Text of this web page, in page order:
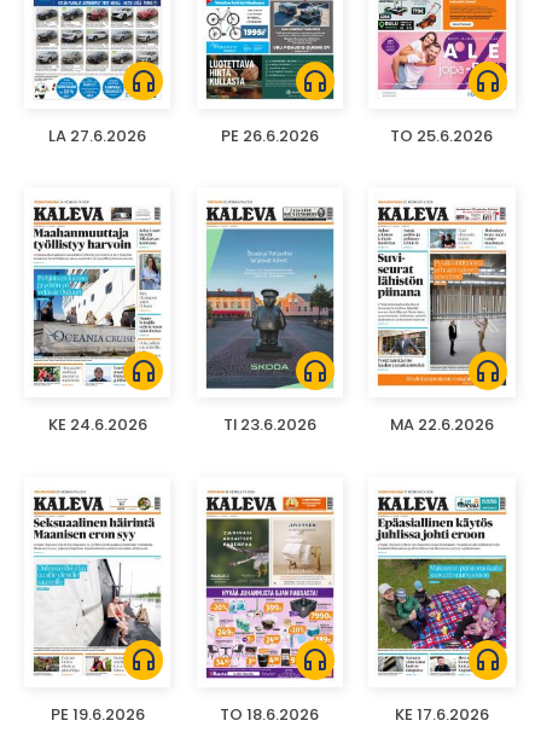
headphones
LA 27.6.2026
headphones
PE 26.6.2026
headphones
TO 25.6.2026
headphones
KE 24.6.2026
headphones
TI 23.6.2026
headphones
MA 22.6.2026
headphones
PE 19.6.2026
headphones
TO 18.6.2026
headphones
KE 17.6.2026